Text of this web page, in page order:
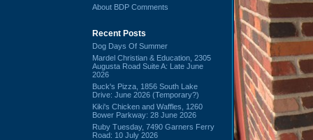
About BDP Comments
Recent Posts
Dog Days Of Summer
Mardel Christian & Education, 2305
Augusta Road Suite A: Late June
2026
Buck's Pizza, 1856 South Lake
Drive: June 2026 (Temporary?)
Kiki's Chicken and Waffles, 1260
Bower Parkway: 28 June 2026
Ruby Tuesday, 7490 Garners Ferry
Road: 10 July 2026